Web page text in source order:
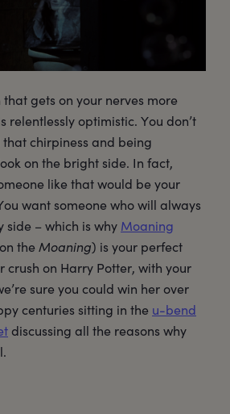
that gets on your nerves more
relentlessly optimistic. You don’t
chirpiness and being
on the bright side. In fact,
like that would be your
want someone who will always
side – which is why Moaning
theMoaning) is your perfect
crush on Harry Potter, with your
sure you could win her over
centuries sitting in the u-bend
discussing all the reasons why